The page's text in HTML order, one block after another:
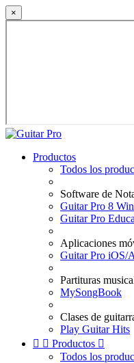
×
Productos
Todos los
Software de
Guitar Pro 8
Guitar Pro
Aplicaciones
Guitar Pro iOS/
Partituras
MySongBook
Clases de
Play Guitar Hits
  Productos 
Todos los